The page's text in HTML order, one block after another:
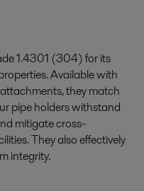
1.4301 (304) for its
Available with
they match
pipe holders withstand
mitigate cross-
They also effectively
integrity.